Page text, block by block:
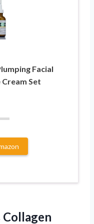
Facial
Cream Set
Collagen